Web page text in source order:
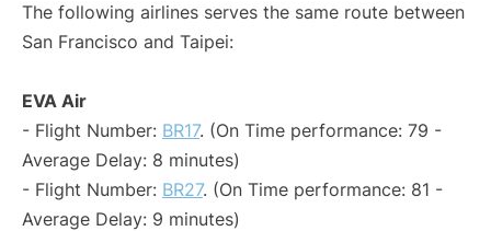
The following airlines serves the same route between
San Francisco and Taipei:
EVA Air
- Flight Number: BR17. (On Time performance: 79 -
Average Delay: 8 minutes)
- Flight Number: BR27. (On Time performance: 81 -
Average Delay: 9 minutes)